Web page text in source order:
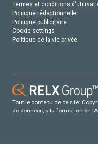
Termes et conditions
Politique rédactionnelle
Politique publicitaire
Cookie settings
Politique de la vie privée
Tout le contenu de ce site:
de données, a la formation en